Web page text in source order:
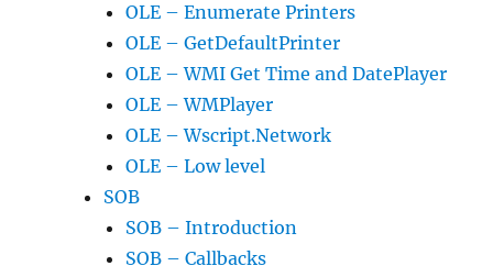
OLE – Enumerate Printers
OLE – GetDefaultPrinter
OLE – WMI Get Time and DatePlayer
OLE – WMPlayer
OLE – Wscript.Network
OLE – Low level
SOB
SOB – Introduction
SOB – Callbacks